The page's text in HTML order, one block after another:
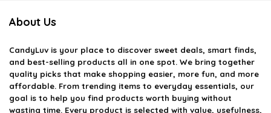
About Us
CandyLuv is your place to discover sweet deals, smart finds,
and best-selling products all in one spot. We bring together
quality picks that make shopping easier, more fun, and more
affordable. From trending items to everyday essentials, our
goal is to help you find products worth buying without
wasting time. Every product is selected with value, usefulness,